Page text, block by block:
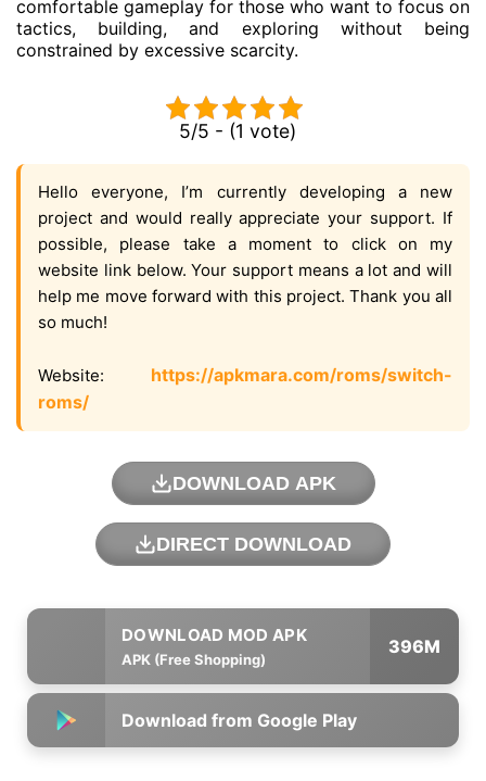
comfortable gameplay for those who want to focus on
tactics, building, and exploring without being
constrained by excessive scarcity.
5/5 - (1 vote)
Hello everyone, I’m currently developing a new
project and would really appreciate your support. If
possible, please take a moment to click on my
website link below. Your support means a lot and will
help me move forward with this project. Thank you all
so much!
Website: https://apkmara.com/roms/switch-
roms/
DOWNLOAD APK
DIRECT DOWNLOAD
APK (Free Shopping)
396M
Download from Google Play